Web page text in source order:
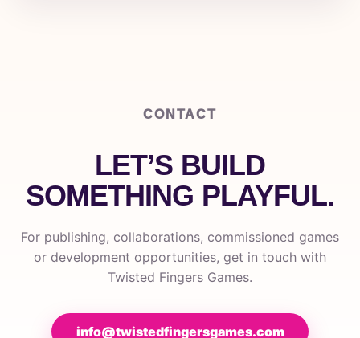
CONTACT
LET’S BUILD
SOMETHING PLAYFUL.
For publishing, collaborations, commissioned games
or development opportunities, get in touch with
Twisted Fingers Games.
info@twistedfingersgames.com